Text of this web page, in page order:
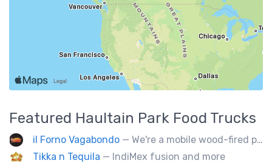
Featured Haultain Park Food Trucks
il Forno Vagabondo — We're a mobile wood-fired pizzeria, serving traditional wood fired pizzas.
Tikka n Tequila — IndiMex fusion and more